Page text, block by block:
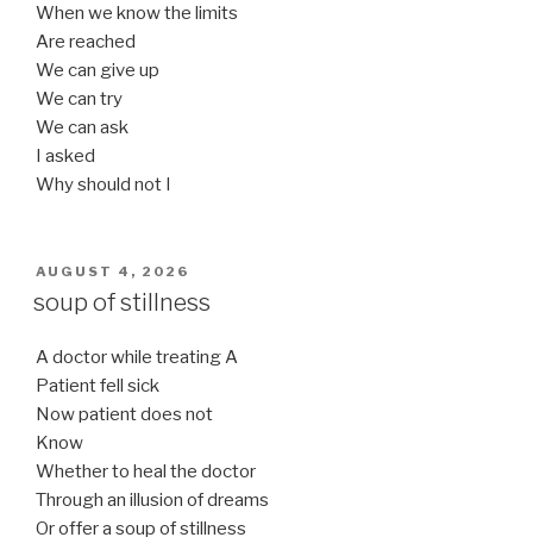
When we know the limits
Are reached
We can give up
We can try
We can ask
I asked
Why should not I
POSTED
AUGUST 4, 2026
soup of stillness
A doctor while treating A
Patient fell sick
Now patient does not
Know
Whether to heal the doctor
Through an illusion of dreams
Or offer a soup of stillness